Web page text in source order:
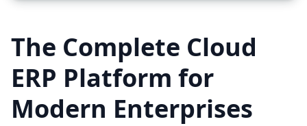
The Complete Cloud
ERP Platform for
Modern Enterprises